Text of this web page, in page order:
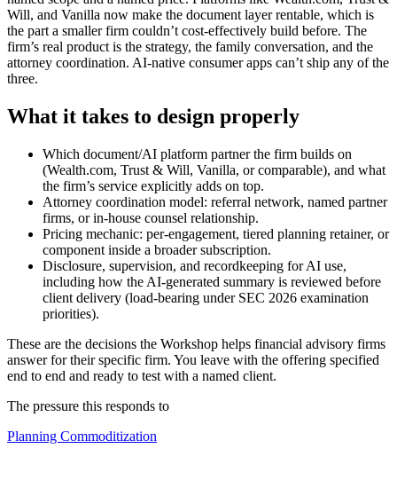
Will, and Vanilla now make the document layer rentable, which is
the part a smaller firm couldn’t cost-effectively build before. The
firm’s real product is the strategy, the family conversation, and the
attorney coordination. AI-native consumer apps can’t ship any of the
three.
What it takes to design properly
Which document/AI platform partner the firm builds on
(Wealth.com, Trust & Will, Vanilla, or comparable), and what
the firm’s service explicitly adds on top.
Attorney coordination model: referral network, named partner
firms, or in-house counsel relationship.
Pricing mechanic: per-engagement, tiered planning retainer, or
component inside a broader subscription.
Disclosure, supervision, and recordkeeping for AI use,
including how the AI-generated summary is reviewed before
client delivery (load-bearing under SEC 2026 examination
priorities).
These are the decisions the Workshop helps financial advisory firms
answer for their specific firm. You leave with the offering specified
end to end and ready to test with a named client.
The pressure this responds to
Planning Commoditization